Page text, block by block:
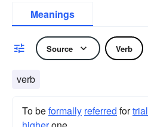
Meanings
Source Verb
verb
To beformally referred fortrial